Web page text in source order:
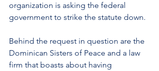
organization is asking the federal
government to strike the statute down.
Behind the request in question are the
Dominican Sisters of Peace and a law
firm that boasts about having